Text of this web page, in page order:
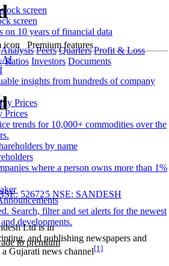
screen
on 10 years of financial data
Premium features
insights from hundreds of company
Prices
trends for 10,000+ commodities over the
where a person owns more than 1%
Search, filter and set alerts for the newest
developments.
to premium
Analysis Peers Quarters Profit & Loss
Ratios Investors Documents
526725 NSE: SANDESH
Ltd is in
and publishing newspapers and
Gujarati news channel[1]